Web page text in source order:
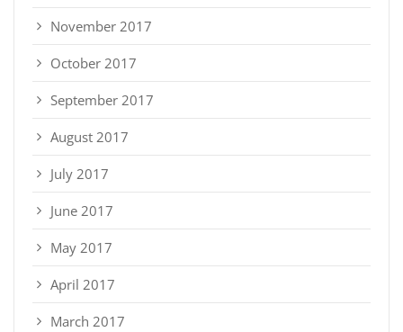
November 2017
October 2017
September 2017
August 2017
July 2017
June 2017
May 2017
April 2017
March 2017